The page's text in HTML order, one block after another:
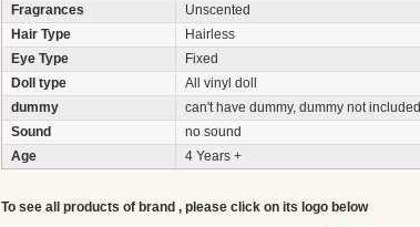
Fragrances
Unscented
Hair Type
Hairless
Eye Type
Fixed
Doll type
All vinyl doll
dummy
can't have dummy, dummy not included
Sound
no sound
Age
4 Years +
To see all products of brand , please click on its logo below